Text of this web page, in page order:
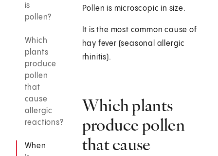
is
pollen?
Which
plants
produce
pollen
that
cause
allergic
reactions?
When
Pollen is microscopic in size.
It is the most common cause of
hay fever (seasonal allergic
rhinitis).
Which plants
produce pollen
that cause